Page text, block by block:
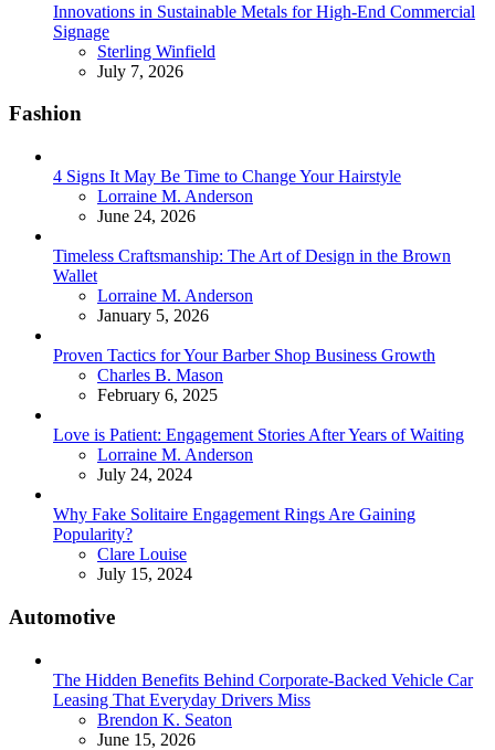
Innovations in Sustainable Metals for High-End Commercial
Signage
Posted
Sterling Winfield
July 7, 2026
Fashion
4 Signs It May Be Time to Change Your Hairstyle
Posted
Lorraine M. Anderson
June 24, 2026
Timeless Craftsmanship: The Art of Design in the Brown
Wallet
Posted
Lorraine M. Anderson
January 5, 2026
Proven Tactics for Your Barber Shop Business Growth
Posted
Charles B. Mason
February 6, 2025
Love is Patient: Engagement Stories After Years of Waiting
Posted
Lorraine M. Anderson
July 24, 2024
Why Fake Solitaire Engagement Rings Are Gaining
Popularity?
Posted
Clare Louise
July 15, 2024
Automotive
The Hidden Benefits Behind Corporate-Backed Vehicle Car
Leasing That Everyday Drivers Miss
Posted
Brendon K. Seaton
June 15, 2026